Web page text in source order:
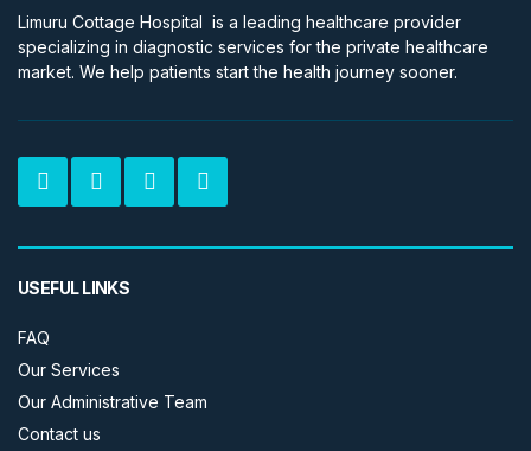
Limuru Cottage Hospital is a leading healthcare provider
specializing in diagnostic services for the private healthcare
market. We help patients start the health journey sooner.
USEFUL LINKS
FAQ
Our Services
Our Administrative Team
Contact us